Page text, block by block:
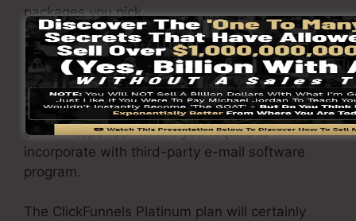
packages you pick.
ClickFunnel Basic plan is priced at $97/month. It
includes 20 funnels and web pages with
limitless visitors and also is limited to just 1
individual per account. It does not come with an
email -responder where you require to
incorporate with third-party e-mail software
program.
The ClickFunnels Platinum plan will certainly